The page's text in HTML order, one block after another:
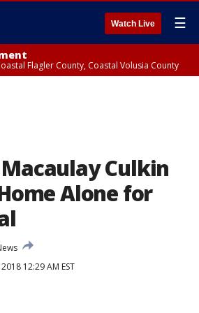
Watch Live ☰
Flagler County, Coastal Volusia County
Culkin
Alone for
12:29 AM EST